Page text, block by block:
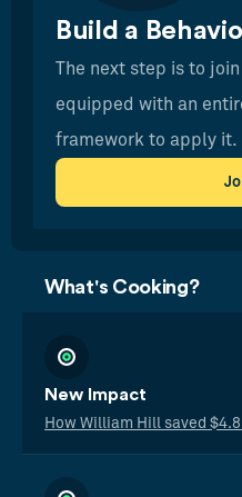
Build a
The next step is to
equipped with an
framework to apply it.
What's Cooking?
New Impact
How William Hill saved